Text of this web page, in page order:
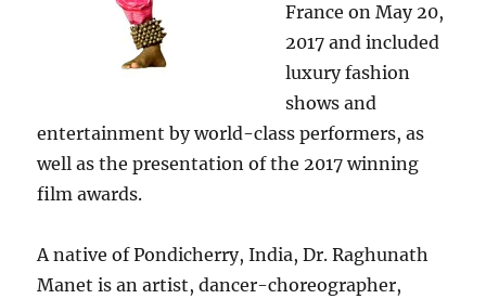
France on May 20,
2017 and included
luxury fashion
shows and
entertainment by world-class performers, as
well as the presentation of the 2017 winning
film awards.
A native of Pondicherry, India, Dr. Raghunath
Manet is an artist, dancer-choreographer,